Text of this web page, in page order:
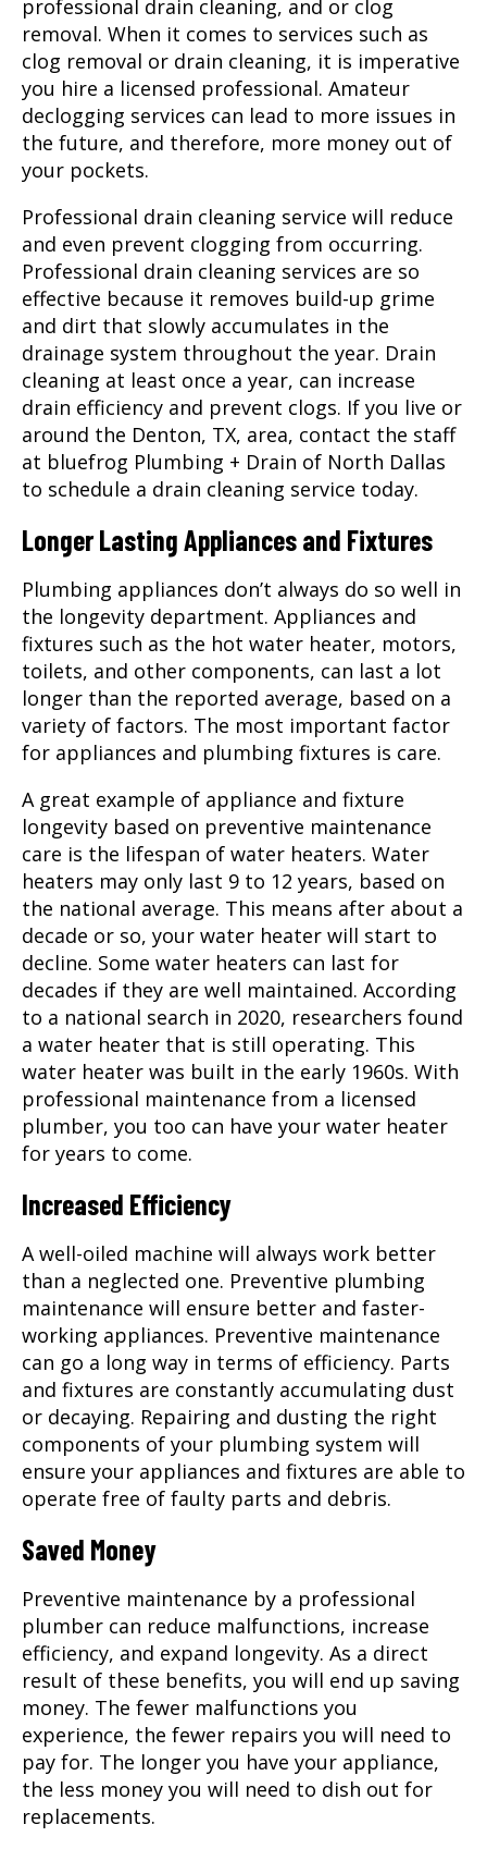
professional drain cleaning, and or clog
removal. When it comes to services such as
clog removal or drain cleaning, it is imperative
you hire a licensed professional. Amateur
declogging services can lead to more issues in
the future, and therefore, more money out of
your pockets.
Professional drain cleaning service will reduce
and even prevent clogging from occurring.
Professional drain cleaning services are so
effective because it removes build-up grime
and dirt that slowly accumulates in the
drainage system throughout the year. Drain
cleaning at least once a year, can increase
drain efficiency and prevent clogs. If you live or
around the Denton, TX, area, contact the staff
at bluefrog Plumbing + Drain of North Dallas
to schedule a drain cleaning service today.
Longer Lasting Appliances and Fixtures
Plumbing appliances don’t always do so well in
the longevity department. Appliances and
fixtures such as the hot water heater, motors,
toilets, and other components, can last a lot
longer than the reported average, based on a
variety of factors. The most important factor
for appliances and plumbing fixtures is care.
A great example of appliance and fixture
longevity based on preventive maintenance
care is the lifespan of water heaters. Water
heaters may only last 9 to 12 years, based on
the national average. This means after about a
decade or so, your water heater will start to
decline. Some water heaters can last for
decades if they are well maintained. According
to a national search in 2020, researchers found
a water heater that is still operating. This
water heater was built in the early 1960s. With
professional maintenance from a licensed
plumber, you too can have your water heater
for years to come.
Increased Efficiency
A well-oiled machine will always work better
than a neglected one. Preventive plumbing
maintenance will ensure better and faster-
working appliances. Preventive maintenance
can go a long way in terms of efficiency. Parts
and fixtures are constantly accumulating dust
or decaying. Repairing and dusting the right
components of your plumbing system will
ensure your appliances and fixtures are able to
operate free of faulty parts and debris.
Saved Money
Preventive maintenance by a professional
plumber can reduce malfunctions, increase
efficiency, and expand longevity. As a direct
result of these benefits, you will end up saving
money. The fewer malfunctions you
experience, the fewer repairs you will need to
pay for. The longer you have your appliance,
the less money you will need to dish out for
replacements.